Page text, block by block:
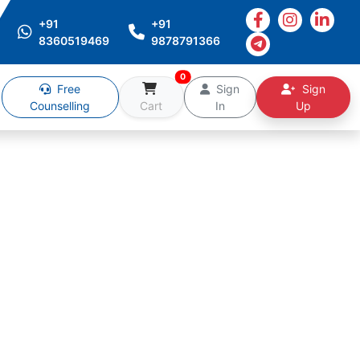
+91
8360519469
+91
9878791366
Free
Counselling
Cart
0
Sign
In
Sign
Up